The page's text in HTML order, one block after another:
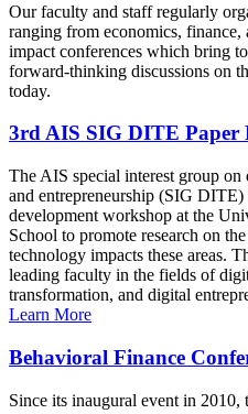
Our faculty and staff regularly
ranging from economics, finance,
impact conferences which bring
forward-thinking discussions on
today.
3rd AIS SIG DITE Paper
The AIS special interest group
and entrepreneurship (SIG DITE)
development workshop at the
School to promote research on
technology impacts these areas.
leading faculty in the fields of
transformation, and digital
Learn More
Behavioral Finance
Since its inaugural event in 2010,